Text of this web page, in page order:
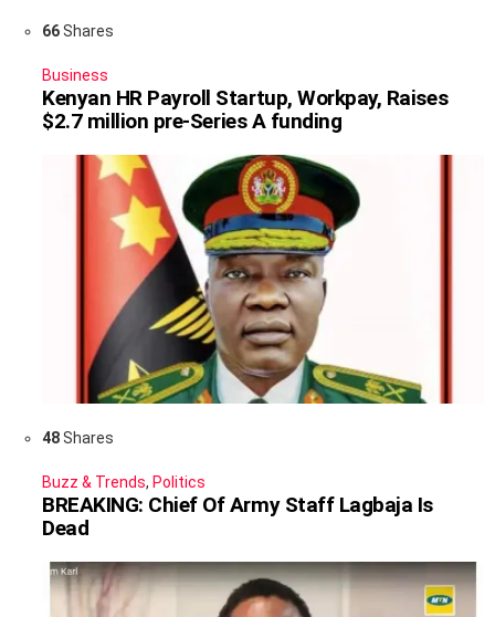
66Shares
Business
Kenyan HR Payroll Startup, Workpay, Raises
$2.7 million pre-Series A funding
48Shares
Buzz & Trends, Politics
BREAKING: Chief Of Army Staff Lagbaja Is
Dead